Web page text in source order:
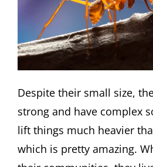
Despite their small size,
strong and have complex
lift things much heavier
which is pretty amazing.